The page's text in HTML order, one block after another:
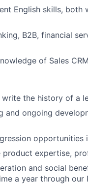
English skills,
B2B, financial
of Sales
the history of a
and ongoing
opportunities
product expertise,
and social
a year through our